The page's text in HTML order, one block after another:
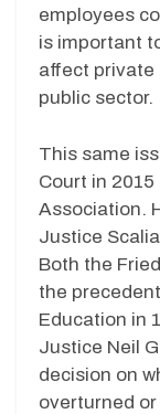
employees
is important
affect private
public sector.
This same
Court in
Association.
Justice
Both the
the
Education in
Justice Neil
decision on
overturned or